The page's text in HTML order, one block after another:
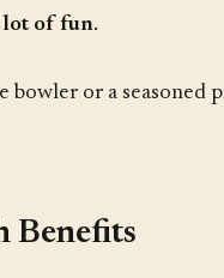
lot of fun.
bowler or a
Benefits